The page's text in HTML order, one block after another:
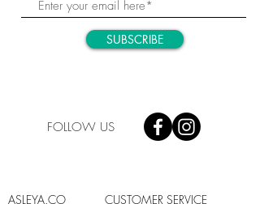
SUBSCRIBE
FOLLOW US
ASLEYA.CO CUSTOMER SERVICE